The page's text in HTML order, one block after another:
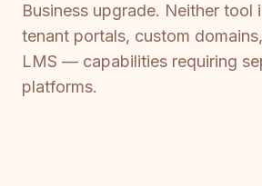
Business upgrade. Neither tool
tenant portals, custom
LMS — capabilities requiring
platforms.